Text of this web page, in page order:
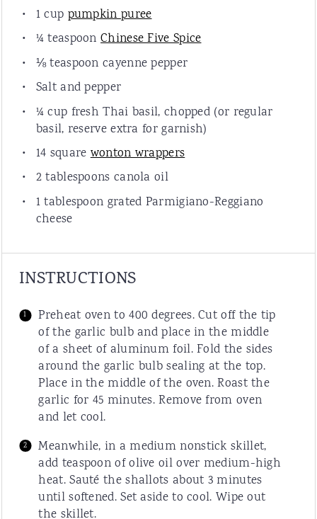
1 cup pumpkin puree
¼ teaspoon Chinese Five Spice
⅛ teaspoon cayenne pepper
Salt and pepper
¼ cup freshThai basil, chopped (or regular
basil, reserve extra for garnish)
14 squarewonton wrappers
2 tablespoons canola oil
1 tablespoon grated Parmigiano-Reggiano
cheese
INSTRUCTIONS
Preheat oven to 400 degrees. Cut off the tip
of the garlic bulb and place in the middle
of a sheet of aluminum foil. Fold the sides
around the garlic bulb sealing at the top.
Place in the middle of the oven. Roast the
garlic for 45 minutes. Remove from oven
and let cool.
Meanwhile, in a medium nonstick skillet,
add teaspoon of olive oil over medium-high
heat. Sauté the shallots about 3 minutes
until softened. Set aside to cool. Wipe out
the skillet.